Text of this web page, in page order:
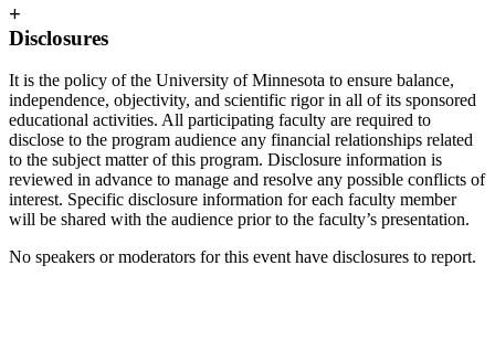
+
Disclosures
It is the policy of the University of Minnesota to ensure balance,
independence, objectivity, and scientific rigor in all of its sponsored
educational activities. All participating faculty are required to
disclose to the program audience any financial relationships related
to the subject matter of this program. Disclosure information is
reviewed in advance to manage and resolve any possible conflicts of
interest. Specific disclosure information for each faculty member
will be shared with the audience prior to the faculty’s presentation.
No speakers or moderators for this event have disclosures to report.